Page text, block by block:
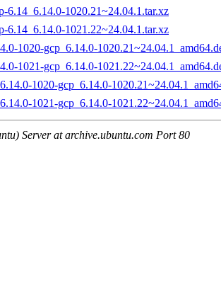
6.14_6.14.0-1020.21~24.04.1.tar.xz
6.14_6.14.0-1021.22~24.04.1.tar.xz
1020-gcp_6.14.0-
1021-gcp_6.14.0-
1020-gcp_6.14.0-
1021-gcp_6.14.0-
Server at archive.ubuntu.com Port 80